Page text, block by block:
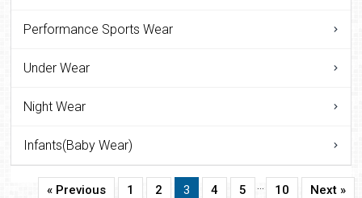
Performance Sports Wear
Under Wear
Night Wear
Infants(Baby Wear)
« Previous 1 2 3 4 5 10 Next »